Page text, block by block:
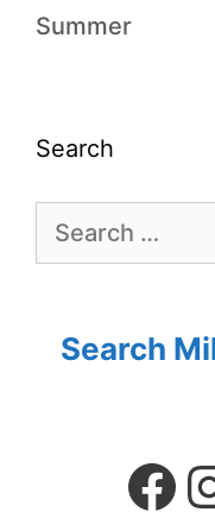
Summer
Search
Search